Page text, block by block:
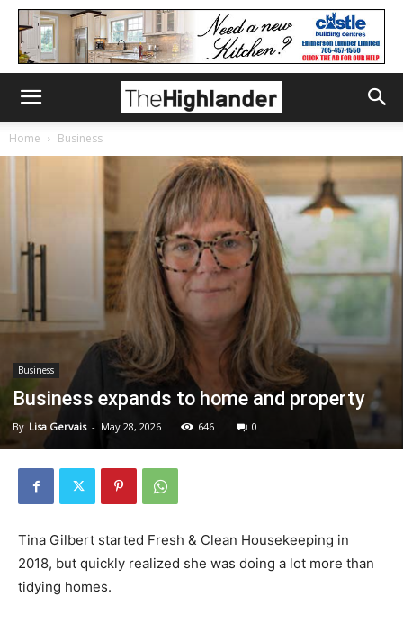
Home Business
Business
Business expands to home and property
By Lisa Gervais - May 28, 2026 646 0
Tina Gilbert started Fresh & Clean Housekeeping in
2018, but quickly realized she was doing a lot more than
tidying homes.